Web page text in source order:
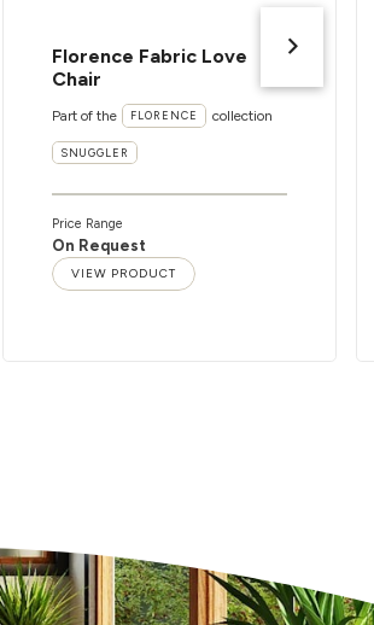
Florence Fabric Love
Chair
Part of the FLORENCE collection
SNUGGLER
Price Range
On Request
VIEW PRODUCT